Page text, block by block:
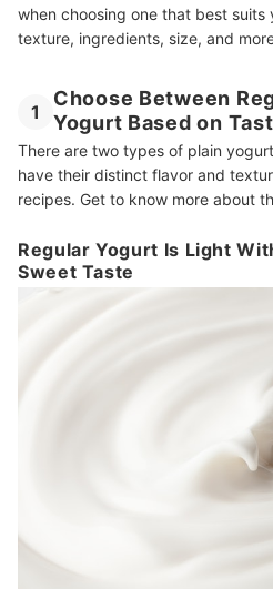
when choosing one that best suits
texture, ingredients, size, and
1
Choose Between
Yogurt Based on
There are two types of plain
have their distinct flavor and
recipes. Get to know more about
Regular Yogurt Is Light
Sweet Taste